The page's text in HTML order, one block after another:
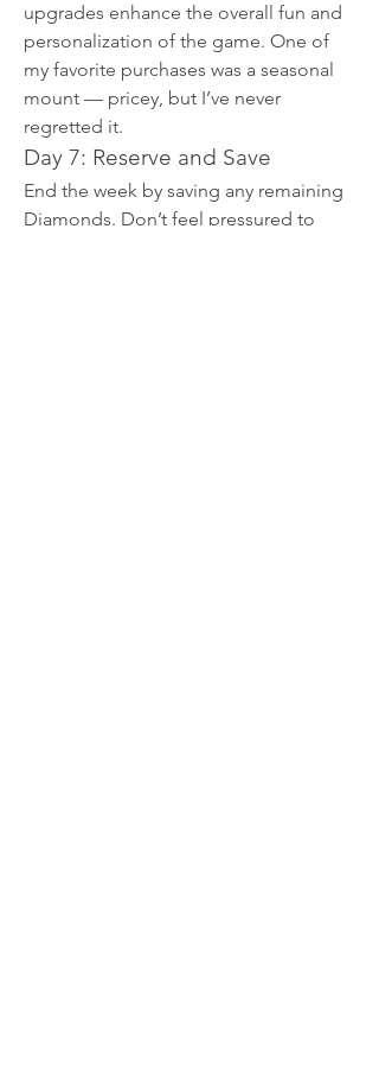
upgrades enhance the overall fun and
personalization of the game. One of
my favorite purchases was a seasonal
mount — pricey, but I’ve never
regretted it.
Day 7: Reserve and Save
End the week by saving any remaining
Diamonds. Don’t feel pressured to